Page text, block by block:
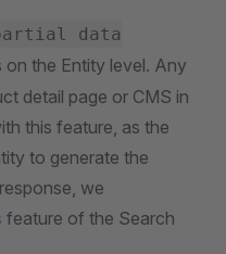
data
the Entity level. Any
detail page or CMS in
this feature, as the
to generate the
we
feature of the Search